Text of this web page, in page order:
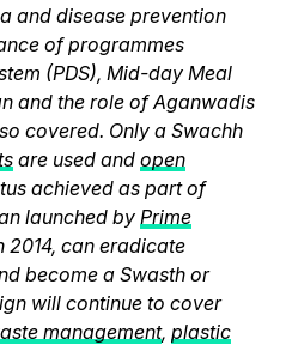
and disease prevention
of programmes
(PDS), Mid-day Meal
and the role of Aganwadis
covered. Only a Swachh
are used and open
achieved as part of
launched by Prime
2014, can eradicate
become a Swasth or
will continue to cover
management, plastic